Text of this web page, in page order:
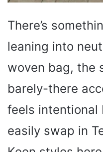
There’s
leaning into
woven bag, the
barely-there
feels intentional
easily swap in